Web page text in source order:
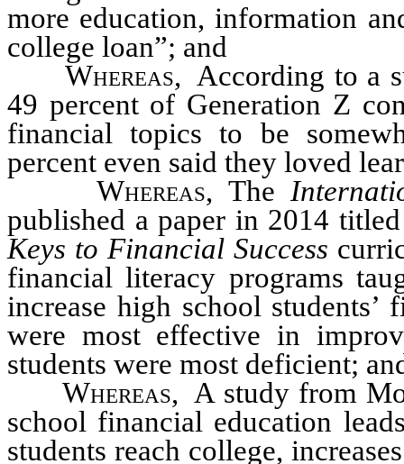
more education, information
college loan”; and
Whereas, According to a
49 percent of Generation Z
financial topics to be
percent even said they loved
Whereas, The
published a paper in 2014
Keys to Financial Success
financial literacy programs
increase high school
were most effective in
students were most deficient;
Whereas, A study from
school financial education
students reach college,